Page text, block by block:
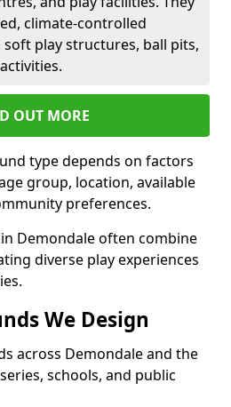
climate-controlled
play structures, ball pits,
OUT MORE
type depends on factors
group, location, available
preferences.
Demondale often combine
diverse play experiences
We Design
across Demondale and the
schools, and public